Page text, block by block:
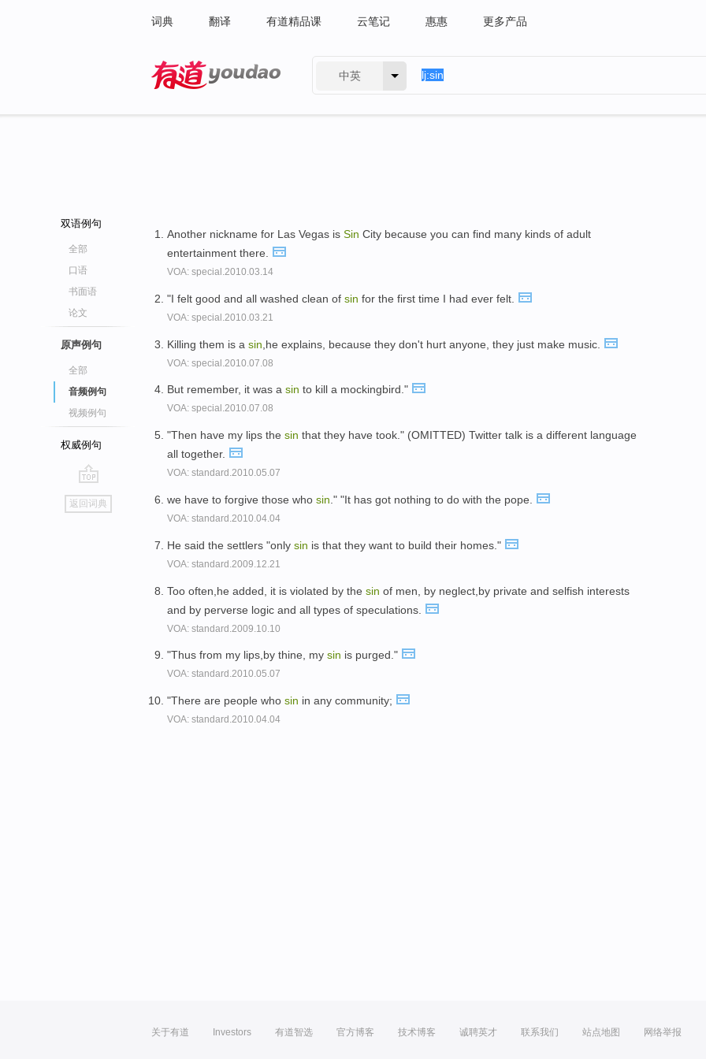
词典 翻译 有道精品课 云笔记 惠惠 更多产品
中英
双语例句
全部
口语
书面语
论文
原声例句
全部
音频例句
视频例句
权威例句
go
top
返回词典
Another nickname for Las Vegas is Sin City because you can find many kinds of adult
entertainment there.
VOA: special.2010.03.14
"I felt good and all washed clean of sin for the first time I had ever felt.
VOA: special.2010.03.21
Killing them is a sin ,he explains, because they don't hurt anyone, they just make music.
VOA: special.2010.07.08
But remember, it was a sin to kill a mockingbird."
VOA: special.2010.07.08
"Then have my lips the sin that they have took." (OMITTED) Twitter talk is a different language
all together.
VOA: standard.2010.05.07
we have to forgive those who sin ." "It has got nothing to do with the pope.
VOA: standard.2010.04.04
He said the settlers "only sin is that they want to build their homes."
VOA: standard.2009.12.21
Too often,he added, it is violated by the sin of men, by neglect,by private and selfish interests
and by perverse logic and all types of speculations.
VOA: standard.2009.10.10
"Thus from my lips,by thine, my sin is purged."
VOA: standard.2010.05.07
"There are people who sin in any community;
VOA: standard.2010.04.04
关于有道 Investors 有道智选 官方博客 技术博客 诚聘英才 联系我们 站点地图 网络举报